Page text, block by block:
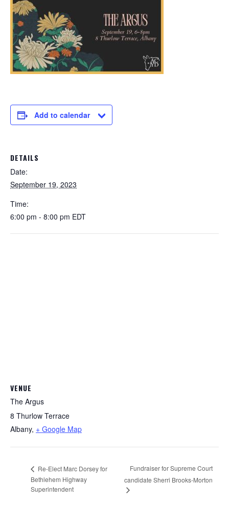
Add to calendar
DETAILS
Date:
September 19, 2023
Time:
6:00 pm - 8:00 pm EDT
VENUE
The Argus
8 Thurlow Terrace
Albany, + Google Map
Re-Elect Marc Dorsey for
Bethlehem Highway
Superintendent
Fundraiser for Supreme Court
candidate Sherri Brooks-Morton